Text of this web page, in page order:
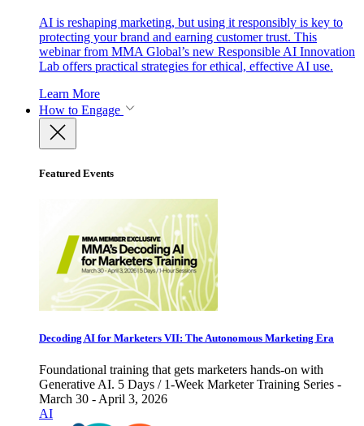
AI is reshaping marketing, but using it responsibly is key to
protecting your brand and earning customer trust. This
webinar from MMA Global’s new Responsible AI Innovation
Lab offers practical strategies for ethical, effective AI use.
Learn More
How to Engage
Featured Events
Decoding AI for Marketers VII: The Autonomous Marketing Era
Foundational training that gets marketers hands-on with
Generative AI. 5 Days / 1-Week Marketer Training Series -
March 30 - April 3, 2026
AI